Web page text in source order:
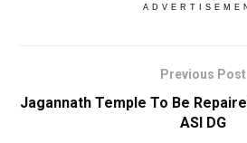
Previous Post
Jagannath Temple To Be
ASI DG